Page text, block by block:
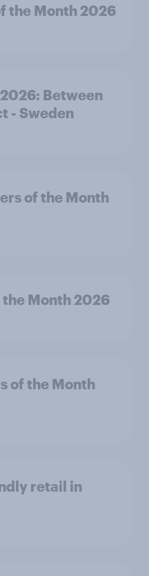
the Month 2026
Between
- Sweden
of the Month
Month 2026
of the Month
retail in